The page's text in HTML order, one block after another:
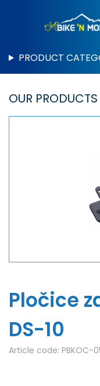
PRODUCT
OUR PRODUCTS
Pločice
DS-10
Article code: PBKOC-